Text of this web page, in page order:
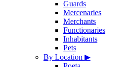
Guards
Mercenaries
Merchants
Functionaries
Inhabitants
Pets
By Location ▶